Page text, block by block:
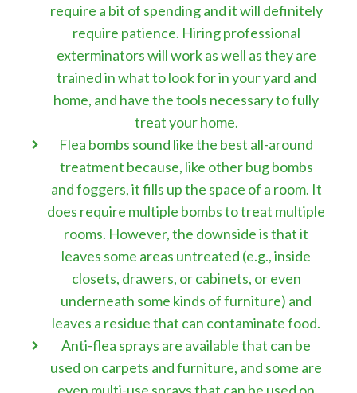
require a bit of spending and it will definitely
require patience. Hiring professional
exterminators will work as well as they are
trained in what to look for in your yard and
home, and have the tools necessary to fully
treat your home.
Flea bombs sound like the best all-around
treatment because, like other bug bombs
and foggers, it fills up the space of a room. It
does require multiple bombs to treat multiple
rooms. However, the downside is that it
leaves some areas untreated (e.g., inside
closets, drawers, or cabinets, or even
underneath some kinds of furniture) and
leaves a residue that can contaminate food.
Anti-flea sprays are available that can be
used on carpets and furniture, and some are